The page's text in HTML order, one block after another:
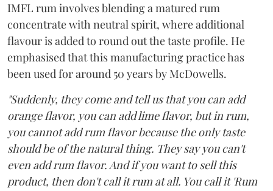
IMFL rum involves blending a matured rum
concentrate with neutral spirit, where additional
flavour is added to round out the taste profile. He
emphasised that this manufacturing practice has
been used for around 50 years by McDowells.
"Suddenly, they come and tell us that you can add
orange flavor, you can add lime flavor, but in rum,
you cannot add rum flavor because the only taste
should be of the natural thing. They say you can't
even add rum flavor. And if you want to sell this
product, then don't call it rum at all. You call it 'Rum